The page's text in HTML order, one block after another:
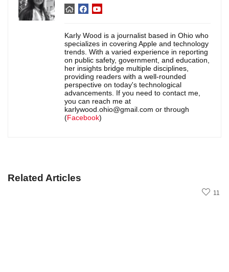
Karly Wood is a journalist based in Ohio who
specializes in covering Apple and technology
trends. With a varied experience in reporting
on public safety, government, and education,
her insights bridge multiple disciplines,
providing readers with a well-rounded
perspective on today's technological
advancements. If you need to contact me,
you can reach me at
karlywood.ohio@gmail.com or through
(Facebook)
Related Articles
11